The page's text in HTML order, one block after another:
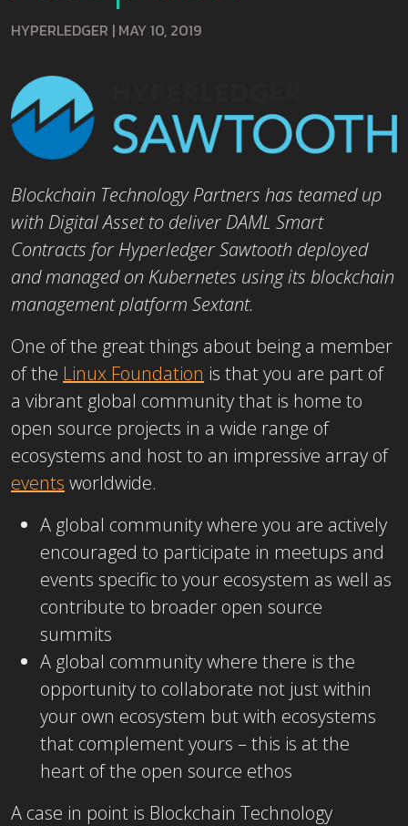
HYPERLEDGER | MAY 10, 2019
Blockchain Technology Partners has teamed up
with Digital Asset to deliver DAML Smart
Contracts for Hyperledger Sawtooth deployed
and managed on Kubernetes using its blockchain
management platform Sextant.
One of the great things about being a member
of the Linux Foundation is that you are part of
a vibrant global community that is home to
open source projects in a wide range of
ecosystems and host to an impressive array of
events worldwide.
A global community where you are actively
encouraged to participate in meetups and
events specific to your ecosystem as well as
contribute to broader open source
summits
A global community where there is the
opportunity to collaborate not just within
your own ecosystem but with ecosystems
that complement yours – this is at the
heart of the open source ethos
A case in point is Blockchain Technology